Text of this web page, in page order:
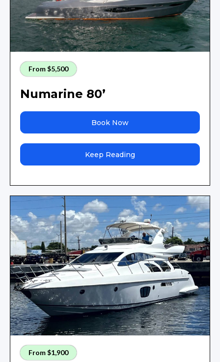
From $5,500
Numarine 80’
Book Now
Keep Reading
From $1,900